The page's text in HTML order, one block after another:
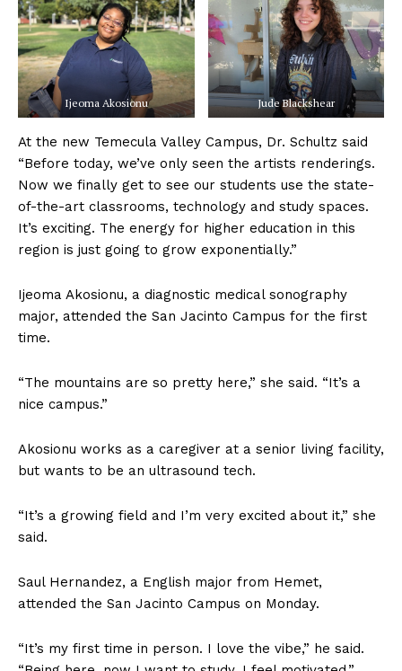
Ijeoma Akosionu Jude Blackshear
At the new Temecula Valley Campus, Dr. Schultz said
“Before today, we’ve only seen the artists renderings.
Now we finally get to see our students use the state-
of-the-art classrooms, technology and study spaces.
It’s exciting. The energy for higher education in this
region is just going to grow exponentially.”
Ijeoma Akosionu, a diagnostic medical sonography
major, attended the San Jacinto Campus for the first
time.
“The mountains are so pretty here,” she said. “It’s a
nice campus.”
Akosionu works as a caregiver at a senior living facility,
but wants to be an ultrasound tech.
“It’s a growing field and I’m very excited about it,” she
said.
Saul Hernandez, a English major from Hemet,
attended the San Jacinto Campus on Monday.
“It’s my first time in person. I love the vibe,” he said.